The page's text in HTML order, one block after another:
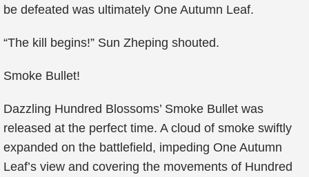
be defeated was ultimately One Autumn Leaf.
“The kill begins!” Sun Zheping shouted.
Smoke Bullet!
Dazzling Hundred Blossoms’ Smoke Bullet was
released at the perfect time. A cloud of smoke swiftly
expanded on the battlefield, impeding One Autumn
Leaf’s view and covering the movements of Hundred